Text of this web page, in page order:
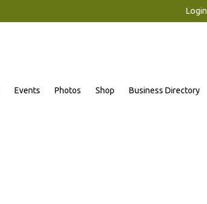
Login
Events Photos Shop Business Directory